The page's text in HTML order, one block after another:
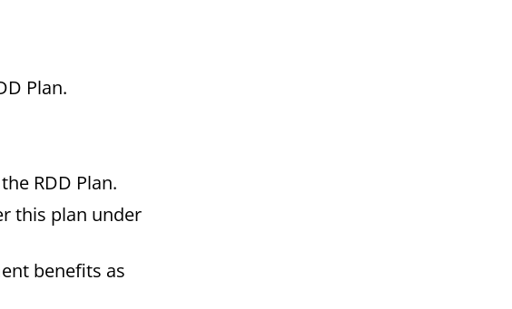
Plan.
RDD Plan.
this plan under
benefits as